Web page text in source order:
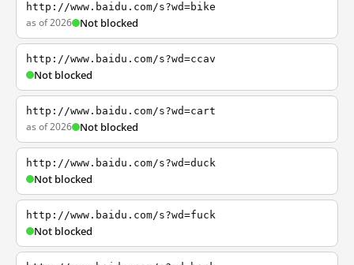
http://www.baidu.com/s?wd=bike
as of 2026 Not blocked
http://www.baidu.com/s?wd=ccav
Not blocked
http://www.baidu.com/s?wd=cart
as of 2026 Not blocked
http://www.baidu.com/s?wd=duck
Not blocked
http://www.baidu.com/s?wd=fuck
Not blocked